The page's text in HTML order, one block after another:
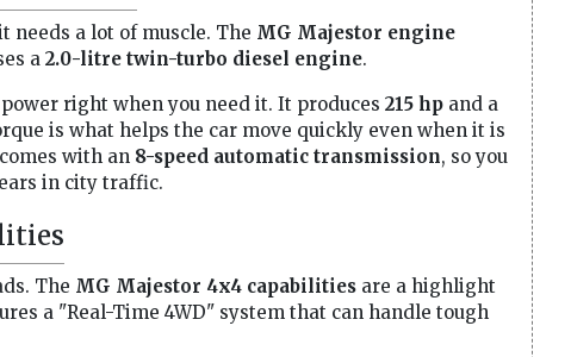
needs a lot of muscle. The MG Majestor engine
a 2.0-litre twin-turbo diesel engine.
right when you need it. It produces 215 hp and a
is what helps the car move quickly even when it is
with an 8-speed automatic transmission, so you
in city traffic.
The MG Majestor 4x4 capabilities are a highlight
a "Real-Time 4WD" system that can handle tough